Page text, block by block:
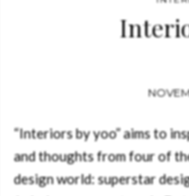
“Interiors by yoo” aims to
and thoughts from four of
design world: superstar